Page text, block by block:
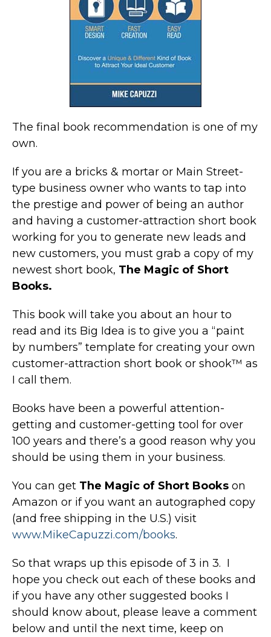
The final book recommendation is one of my
own.
If you are a bricks & mortar or Main Street-
type business owner who wants to tap into
the prestige and power of being an author
and having a customer-attraction short book
working for you to generate new leads and
new customers, you must grab a copy of my
newest short book, The Magic of Short
Books.
This book will take you about an hour to
read and its Big Idea is to give you a “paint
by numbers” template for creating your own
customer-attraction short book or shook™ as
I call them.
Books have been a powerful attention-
getting and customer-getting tool for over
100 years and there’s a good reason why you
should be using them in your business.
You can get The Magic of Short Books on
Amazon or if you want an autographed copy
(and free shipping in the U.S.) visit
www.MikeCapuzzi.com/books.
So that wraps up this episode of 3 in 3. I
hope you check out each of these books and
if you have any other suggested books I
should know about, please leave a comment
below and until the next time, keep on